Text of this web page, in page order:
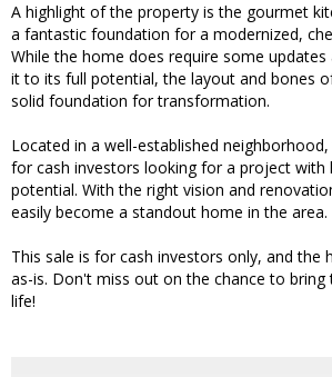
A highlight of the property is the gourmet
a fantastic foundation for a modernized,
While the home does require some
it to its full potential, the layout and bones
solid foundation for transformation.
Located in a well-established
for cash investors looking for a project with
potential. With the right vision and
easily become a standout home in the area.
This sale is for cash investors only, and the
as-is. Don't miss out on the chance to bring
life!